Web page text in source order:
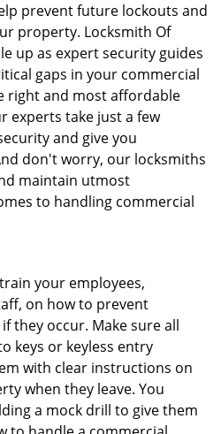
prevent future lockouts and
property. Locksmith Of
up as expert security guides
gaps in your commercial
right and most affordable
experts take just a few
and give you
don't worry, our locksmiths
maintain utmost
to handling commercial
your employees,
on how to prevent
they occur. Make sure all
keys or keyless entry
with clear instructions on
when they leave. You
a mock drill to give them